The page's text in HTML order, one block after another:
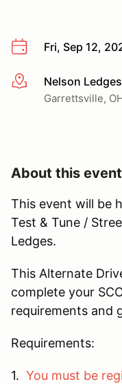
Fri, Sep 12,
More infoNelson
Garrettsville,
About this event
This event will be
Test & Tune /
Ledges.
This Alternate
complete your
requirements and
Requirements:
1. You must be